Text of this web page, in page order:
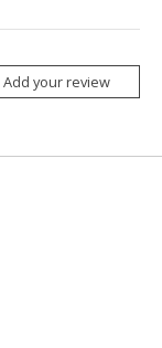
Add your review